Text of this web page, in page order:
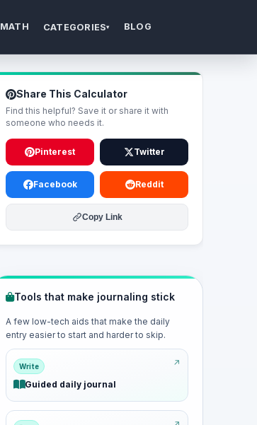
MATH CATEGORIES▾ BLOG
Share This Calculator
Find this helpful? Save it or share it with
someone who needs it.
Pinterest Twitter
Facebook Reddit
Copy Link
Tools that make journaling stick
A few low-tech aids that make the daily
entry easier to start and harder to skip.
Write
Guided daily journal